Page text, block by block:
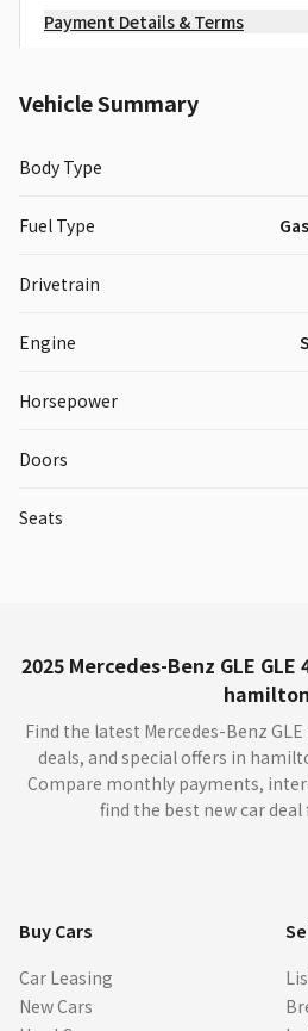
Payment Details & Terms
Vehicle Summary
Body Type
Fuel Type
Drivetrain
Engine
Horsepower
Doors
Seats
2025 Mercedes-Benz GLE
hamilton
Find the latest Mercedes-Benz
deals, and special offers in
Compare monthly payments,
find the best new car
Buy Cars
Car Leasing
New Cars